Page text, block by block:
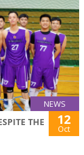
NEWS
THE
12
Oct